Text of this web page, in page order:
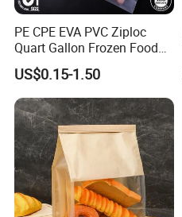
PE CPE EVA PVC Ziploc
Quart Gallon Frozen Food
Storage Reusable Seal
Freezer Plastic Package
Slider Bag Sandwich
Reclosable Resealable
Zipper Pouch
US$0.15-1.50